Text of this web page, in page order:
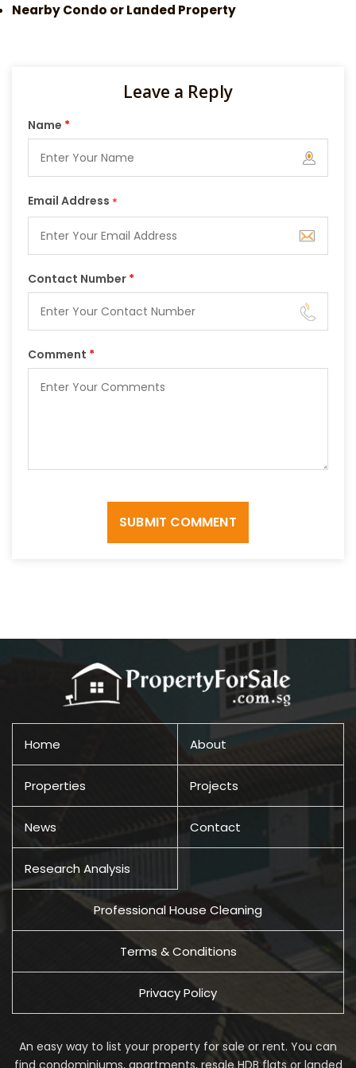
Nearby Condo or Landed Property
Leave a Reply
Name *
Email Address *
Contact Number *
Comment *
SUBMIT COMMENT
Home About
Properties Projects
News Contact
Research Analysis
Professional House Cleaning
Terms & Conditions
Privacy Policy
An easy way to list your property for sale or rent. You can
find condominiums, apartments, resale HDB flats or landed